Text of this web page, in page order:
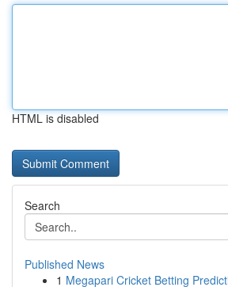
HTML is disabled
Search
Published News
1 Megapari Cricket Betting